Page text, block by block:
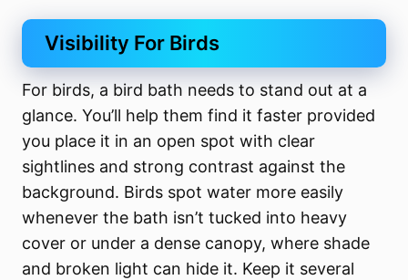
Visibility For Birds
For birds, a bird bath needs to stand out at a
glance. You’ll help them find it faster provided
you place it in an open spot with clear
sightlines and strong contrast against the
background. Birds spot water more easily
whenever the bath isn’t tucked into heavy
cover or under a dense canopy, where shade
and broken light can hide it. Keep it several